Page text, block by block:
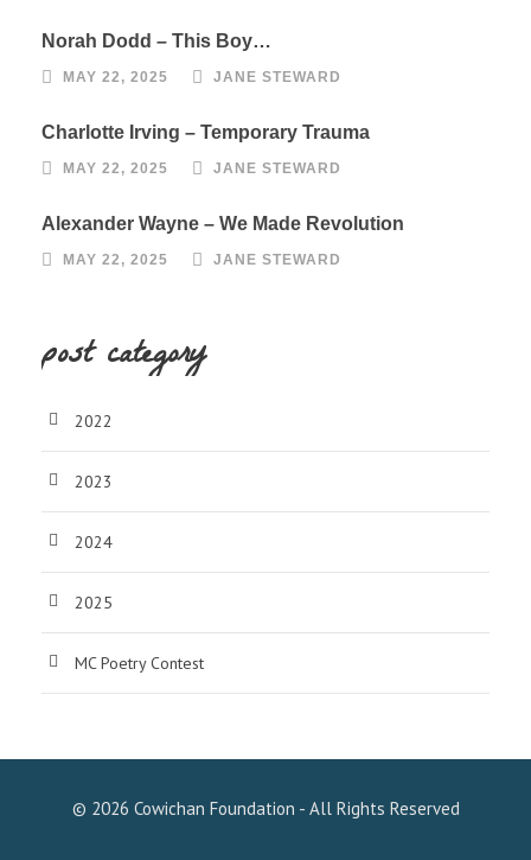
Norah Dodd – This Boy…
MAY 22, 2025 JANE STEWARD
Charlotte Irving – Temporary Trauma
MAY 22, 2025 JANE STEWARD
Alexander Wayne – We Made Revolution
MAY 22, 2025 JANE STEWARD
post category
2022
2023
2024
2025
MC Poetry Contest
© 2026 Cowichan Foundation - All Rights Reserved